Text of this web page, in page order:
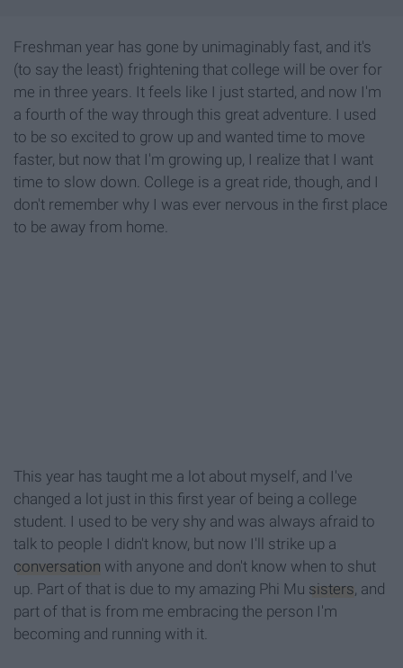
Freshman year has gone by unimaginably fast, and it's
(to say the least) frightening that college will be over for
me in three years. It feels like I just started, and now I'm
a fourth of the way through this great adventure. I used
to be so excited to grow up and wanted time to move
faster, but now that I'm growing up, I realize that I want
time to slow down. College is a great ride, though, and I
don't remember why I was ever nervous in the first place
to be away from home.
This year has taught me a lot about myself, and I've
changed a lot just in this first year of being a college
student. I used to be very shy and was always afraid to
talk to people I didn't know, but now I'll strike up a
conversation with anyone and don't know when to shut
up. Part of that is due to my amazing Phi Mu sisters, and
part of that is from me embracing the person I'm
becoming and running with it.